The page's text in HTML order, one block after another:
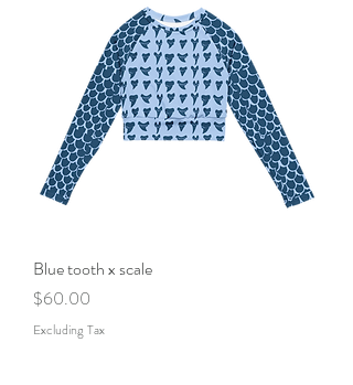
Blue tooth x scale
Price
$60.00
Excluding Tax